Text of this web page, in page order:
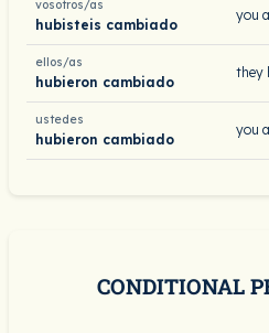
vosotros/as
hubisteis cambiado
you
ellos/as
hubieron cambiado
they
ustedes
hubieron cambiado
you
CONDITIONAL